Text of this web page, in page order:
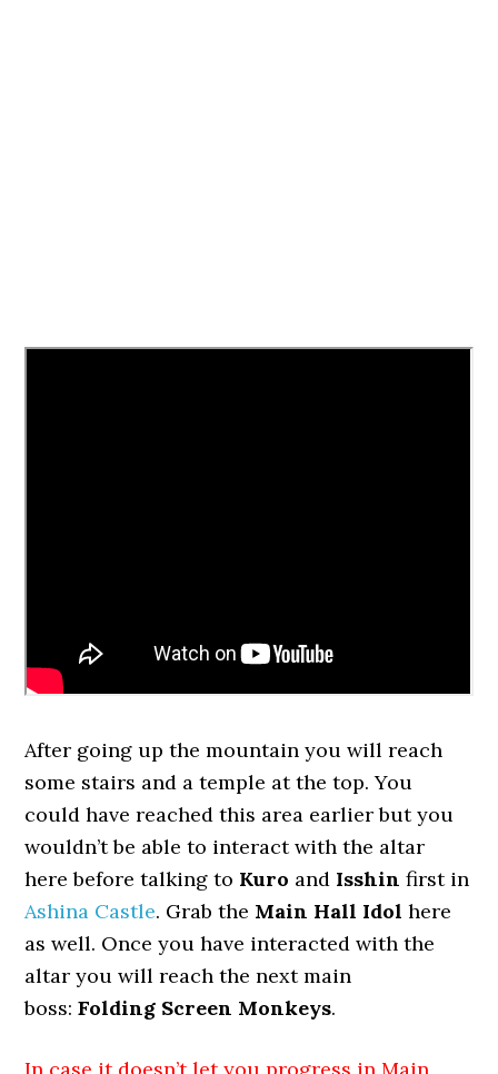
After going up the mountain you will reach
some stairs and a temple at the top. You
could have reached this area earlier but you
wouldn’t be able to interact with the altar
here before talking to Kuro and Isshin first in
Ashina Castle. Grab the Main Hall Idolhere
as well. Once you have interacted with the
altar you will reach the next main
boss:Folding Screen Monkeys.